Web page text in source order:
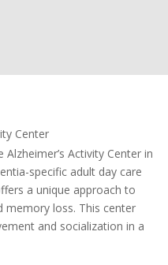
Activity Center in
specific adult day care
a unique approach to
memory loss. This center
and socialization in a